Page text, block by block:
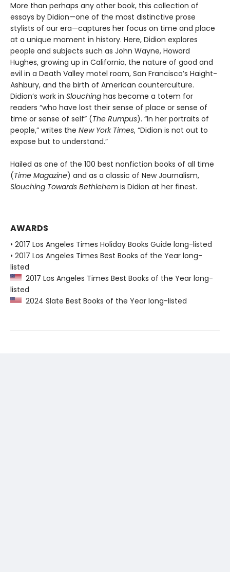
More than perhaps any other book, this collection of
essays by Didion—one of the most distinctive prose
stylists of our era—captures her focus on time and place
at a unique moment in history. Here, Didion explores
people and subjects such as John Wayne, Howard
Hughes, growing up in California, the nature of good and
evil in a Death Valley motel room, San Francisco’s Haight-
Ashbury, and the birth of American counterculture.
Didion’s work in Slouching has become a totem for
readers “who have lost their sense of place or sense of
time or sense of self” (The Rumpus). “In her portraits of
people,” writes the New York Times, “Didion is not out to
expose but to understand.”
Hailed as one of the 100 best nonfiction books of all time
(Time Magazine) and as a classic of New Journalism,
Slouching Towards Bethlehem is Didion at her finest.
AWARDS
• 2017 Los Angeles Times Holiday Books Guide long-listed
• 2017 Los Angeles Times Best Books of the Year long-
listed
2017 Los Angeles Times Best Books of the Year long-
listed
2024 Slate Best Books of the Year long-listed